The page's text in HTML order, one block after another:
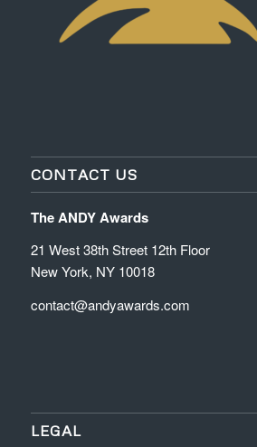
CONTACT US
The ANDY Awards
21 West 38th Street 12th Floor
New York, NY 10018
contact@andyawards.com
LEGAL